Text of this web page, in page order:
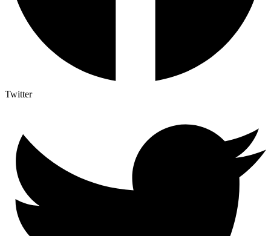
Twitter